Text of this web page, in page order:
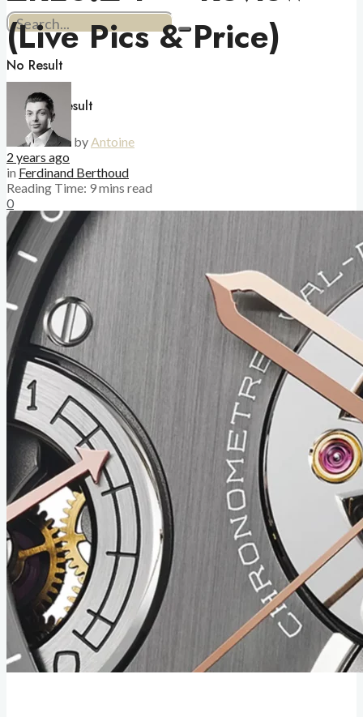
No Result
View All Result
(Live Pics & Price)
by Antoine
2 years ago
in Ferdinand Berthoud
Reading Time: 9 mins read
0